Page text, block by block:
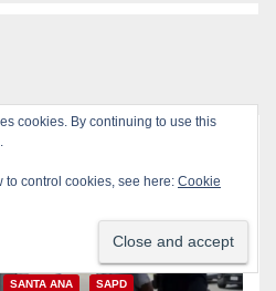
SANTA ANA SAPD
cookies. By continuing to use this
to control cookies, see here: Cookie